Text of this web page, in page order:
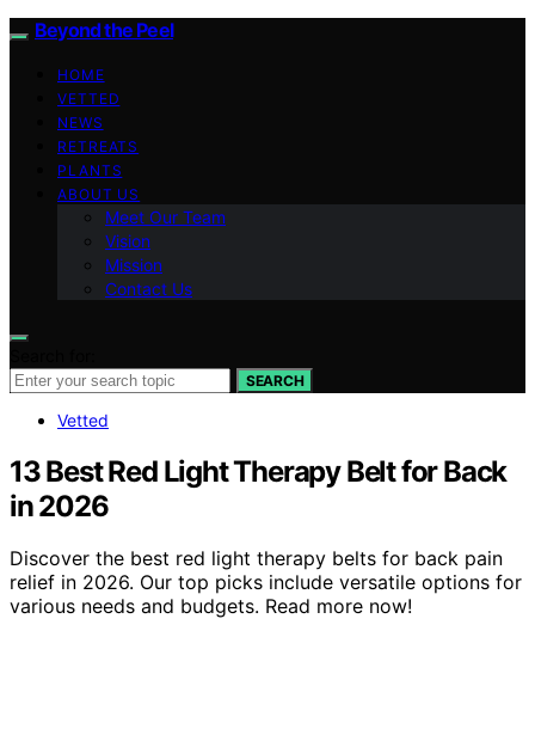
Beyond the Peel
HOME
VETTED
NEWS
RETREATS
PLANTS
ABOUT US
Meet Our Team
Vision
Mission
Contact Us
SEARCH
Vetted
13 Best Red Light Therapy Belt for Back
in 2026
Discover the best red light therapy belts for back pain
relief in 2026. Our top picks include versatile options for
various needs and budgets. Read more now!